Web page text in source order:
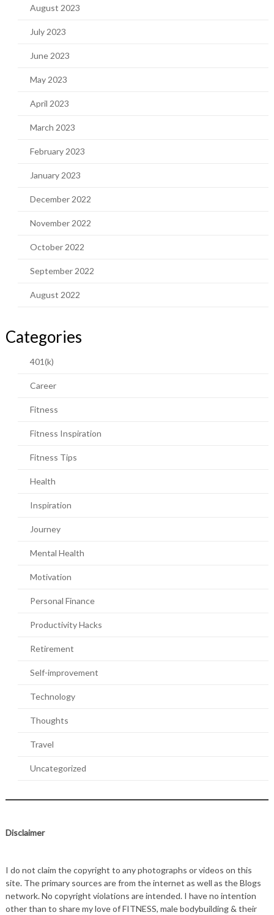
August 2023
July 2023
June 2023
May 2023
April 2023
March 2023
February 2023
January 2023
December 2022
November 2022
October 2022
September 2022
August 2022
Categories
401(k)
Career
Fitness
Fitness Inspiration
Fitness Tips
Health
Inspiration
Journey
Mental Health
Motivation
Personal Finance
Productivity Hacks
Retirement
Self-improvement
Technology
Thoughts
Travel
Uncategorized
Disclaimer
I do not claim the copyright to any photographs or videos on this
site. The primary sources are from the internet as well as the Blogs
network. No copyright violations are intended. I have no intention
other than to share my love of FITNESS, male bodybuilding & their